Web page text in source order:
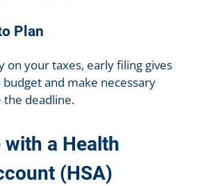
Plan
on your taxes, early filing gives
and make necessary
deadline.
with a Health
(HSA)